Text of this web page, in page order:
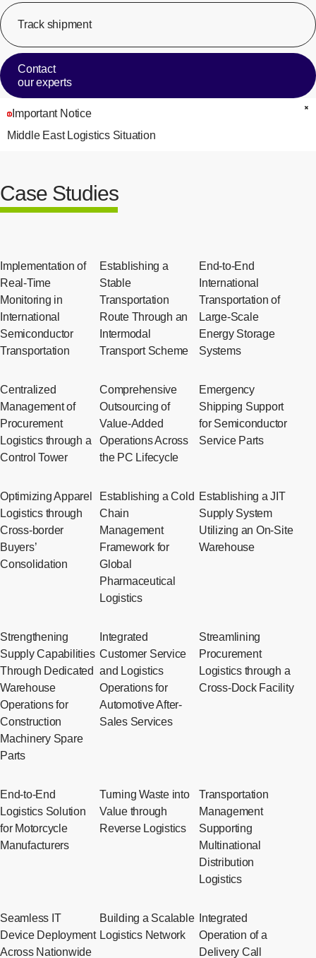
Track shipment
Contact
our experts
Important Notice
Middle East Logistics Situation
Case Studies
Implementation of
Real-Time
Monitoring in
International
Semiconductor
Transportation
Establishing a
Stable
Transportation
Route Through an
Intermodal
Transport Scheme
End-to-End
International
Transportation of
Large-Scale
Energy Storage
Systems
Centralized
Management of
Procurement
Logistics through a
Control Tower
Comprehensive
Outsourcing of
Value-Added
Operations Across
the PC Lifecycle
Emergency
Shipping Support
for Semiconductor
Service Parts
Optimizing Apparel
Logistics through
Cross-border
Buyers’
Consolidation
Establishing a Cold
Chain
Management
Framework for
Global
Pharmaceutical
Logistics
Establishing a JIT
Supply System
Utilizing an On-Site
Warehouse
Strengthening
Supply Capabilities
Through Dedicated
Warehouse
Operations for
Construction
Machinery Spare
Parts
Integrated
Customer Service
and Logistics
Operations for
Automotive After-
Sales Services
Streamlining
Procurement
Logistics through a
Cross-Dock Facility
End-to-End
Logistics Solution
for Motorcycle
Manufacturers
Turning Waste into
Value through
Reverse Logistics
Transportation
Management
Supporting
Multinational
Distribution
Logistics
Seamless IT
Device Deployment
Across Nationwide
Building a Scalable
Logistics Network
Integrated
Operation of a
Delivery Call